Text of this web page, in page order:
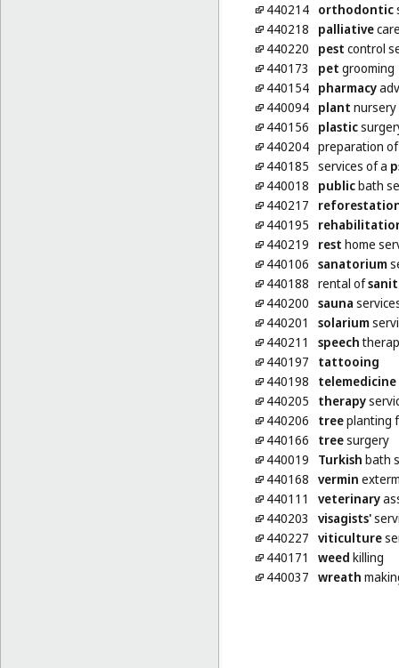
440214 orthodontic
440218
palliative
440220
pest control
440173
pet grooming
440154 pharmacy
440094 plant nursery
440156
plastic
440204 preparation
440185 services of a
440018
publicbath
440217
440195
440219
rest home
440106 sanatorium
440188 rental of
440200 sauna
440201
solarium
440211
speech
440197
tattooing
440198
telemedicine
440205
therapy
440206
treeplanting
440166
treesurgery
440019
Turkish bath
440168 vermin
440111
veterinary
440203
visagists'
440227 viticulture
440171
weed killing
440037 wreath